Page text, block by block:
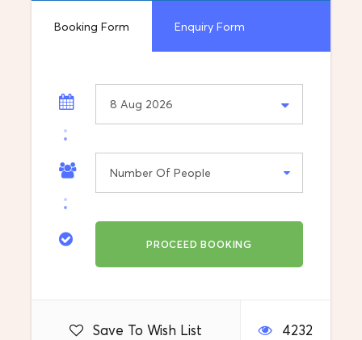
Booking Form Enquiry Form
Save To Wish List 4232
Information
We made transfers Sofia – Skopje also…..
What's included
Destination
Sofia, Bulgaria